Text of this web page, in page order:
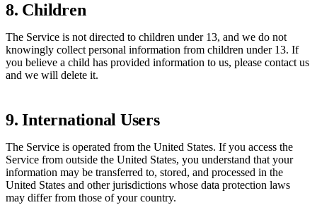
8. Children
The Service is not directed to children under 13, and we do not
knowingly collect personal information from children under 13. If
you believe a child has provided information to us, please contact us
and we will delete it.
9. International Users
The Service is operated from the United States. If you access the
Service from outside the United States, you understand that your
information may be transferred to, stored, and processed in the
United States and other jurisdictions whose data protection laws
may differ from those of your country.